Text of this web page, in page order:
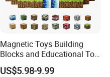
Magnetic Toys Building
Blocks and Educational Toy
Birthday Gift
US$5.98-9.99